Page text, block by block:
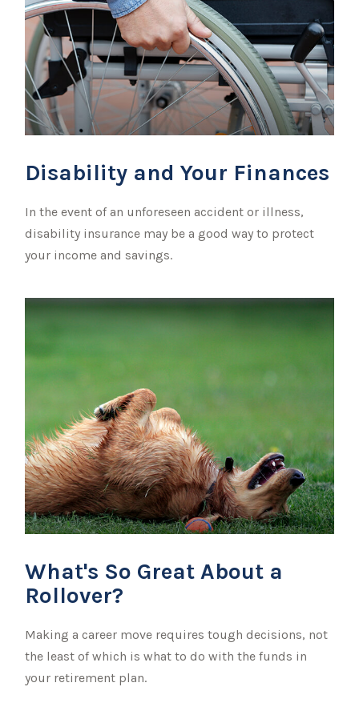
Disability and Your Finances
In the event of an unforeseen accident or illness,
disability insurance may be a good way to protect
your income and savings.
What's So Great About a
Rollover?
Making a career move requires tough decisions, not
the least of which is what to do with the funds in
your retirement plan.